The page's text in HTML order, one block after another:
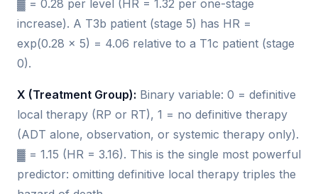
▓ = 0.28 per level (HR = 1.32 per one-stage
increase). A T3b patient (stage 5) has HR =
exp(0.28 × 5) = 4.06 relative to a T1c patient (stage
0).
X (Treatment Group): Binary variable: 0 = definitive
local therapy (RP or RT), 1 = no definitive therapy
(ADT alone, observation, or systemic therapy only).
▓ = 1.15 (HR = 3.16). This is the single most powerful
predictor: omitting definitive local therapy triples the